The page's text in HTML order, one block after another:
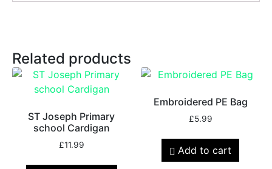
Related products
ST Joseph Primary
school Cardigan
£11.99
Embroidered PE Bag
£5.99
Add to cart